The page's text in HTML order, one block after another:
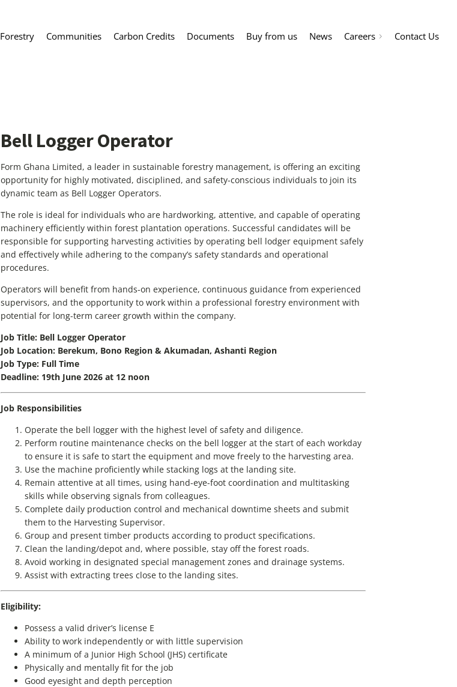
Forestry Communities Carbon Credits Documents Buy from us News Careers Contact Us
Bell Logger Operator
Form Ghana Limited, a leader in sustainable forestry management, is offering an exciting
opportunity for highly motivated, disciplined, and safety-conscious individuals to join its
dynamic team as Bell Logger Operators.
The role is ideal for individuals who are hardworking, attentive, and capable of operating
machinery efficiently within forest plantation operations. Successful candidates will be
responsible for supporting harvesting activities by operating bell lodger equipment safely
and effectively while adhering to the company’s safety standards and operational
procedures.
Operators will benefit from hands-on experience, continuous guidance from experienced
supervisors, and the opportunity to work within a professional forestry environment with
potential for long-term career growth within the company.
Job Title: Bell Logger Operator
Job Location: Berekum, Bono Region & Akumadan, Ashanti Region
Job Type: Full Time
Deadline: 19th June 2026 at 12 noon
Job Responsibilities
Operate the bell logger with the highest level of safety and diligence.
Perform routine maintenance checks on the bell logger at the start of each workday
to ensure it is safe to start the equipment and move freely to the harvesting area.
Use the machine proficiently while stacking logs at the landing site.
Remain attentive at all times, using hand-eye-foot coordination and multitasking
skills while observing signals from colleagues.
Complete daily production control and mechanical downtime sheets and submit
them to the Harvesting Supervisor.
Group and present timber products according to product specifications.
Clean the landing/depot and, where possible, stay off the forest roads.
Avoid working in designated special management zones and drainage systems.
Assist with extracting trees close to the landing sites.
Eligibility:
Possess a valid driver’s license E
Ability to work independently or with little supervision
A minimum of a Junior High School (JHS) certificate
Physically and mentally fit for the job
Good eyesight and depth perception